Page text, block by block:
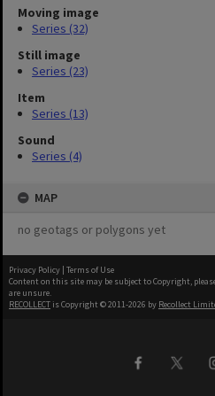
Moving image
Series (32)
Still image
Series (23)
Item
Series (13)
Sound
Series (4)
MAP
no geotags or polygons yet
Privacy Policy | Terms of Use
Content on this site may be subject to Copyright,
are unsure.
RECOLLECT is Copyright © 2011-2026 by Recollect